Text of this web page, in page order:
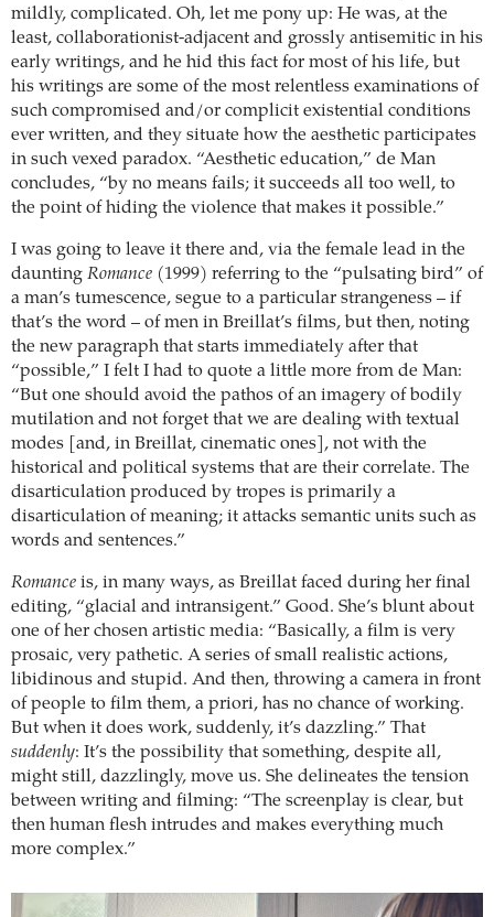
mildly, complicated. Oh, let me pony up: He was, at the
least, collaborationist-adjacent and grossly antisemitic in his
early writings, and he hid this fact for most of his life, but
his writings are some of the most relentless examinations of
such compromised and/or complicit existential conditions
ever written, and they situate how the aesthetic participates
in such vexed paradox. “Aesthetic education,” de Man
concludes, “by no means fails; it succeeds all too well, to
the point of hiding the violence that makes it possible.”
I was going to leave it there and, via the female lead in the
daunting Romance (1999) referring to the “pulsating bird” of
a man’s tumescence, segue to a particular strangeness – if
that’s the word – of men in Breillat’s films, but then, noting
the new paragraph that starts immediately after that
“possible,” I felt I had to quote a little more from de Man:
“But one should avoid the pathos of an imagery of bodily
mutilation and not forget that we are dealing with textual
modes [and, in Breillat, cinematic ones], not with the
historical and political systems that are their correlate. The
disarticulation produced by tropes is primarily a
disarticulation of meaning; it attacks semantic units such as
words and sentences.”
Romance is, in many ways, as Breillat faced during her final
editing, “glacial and intransigent.” Good. She’s blunt about
one of her chosen artistic media: “Basically, a film is very
prosaic, very pathetic. A series of small realistic actions,
libidinous and stupid. And then, throwing a camera in front
of people to film them, a priori, has no chance of working.
But when it does work, suddenly, it’s dazzling.” That
suddenly: It’s the possibility that something, despite all,
might still, dazzlingly, move us. She delineates the tension
between writing and filming: “The screenplay is clear, but
then human flesh intrudes and makes everything much
more complex.”